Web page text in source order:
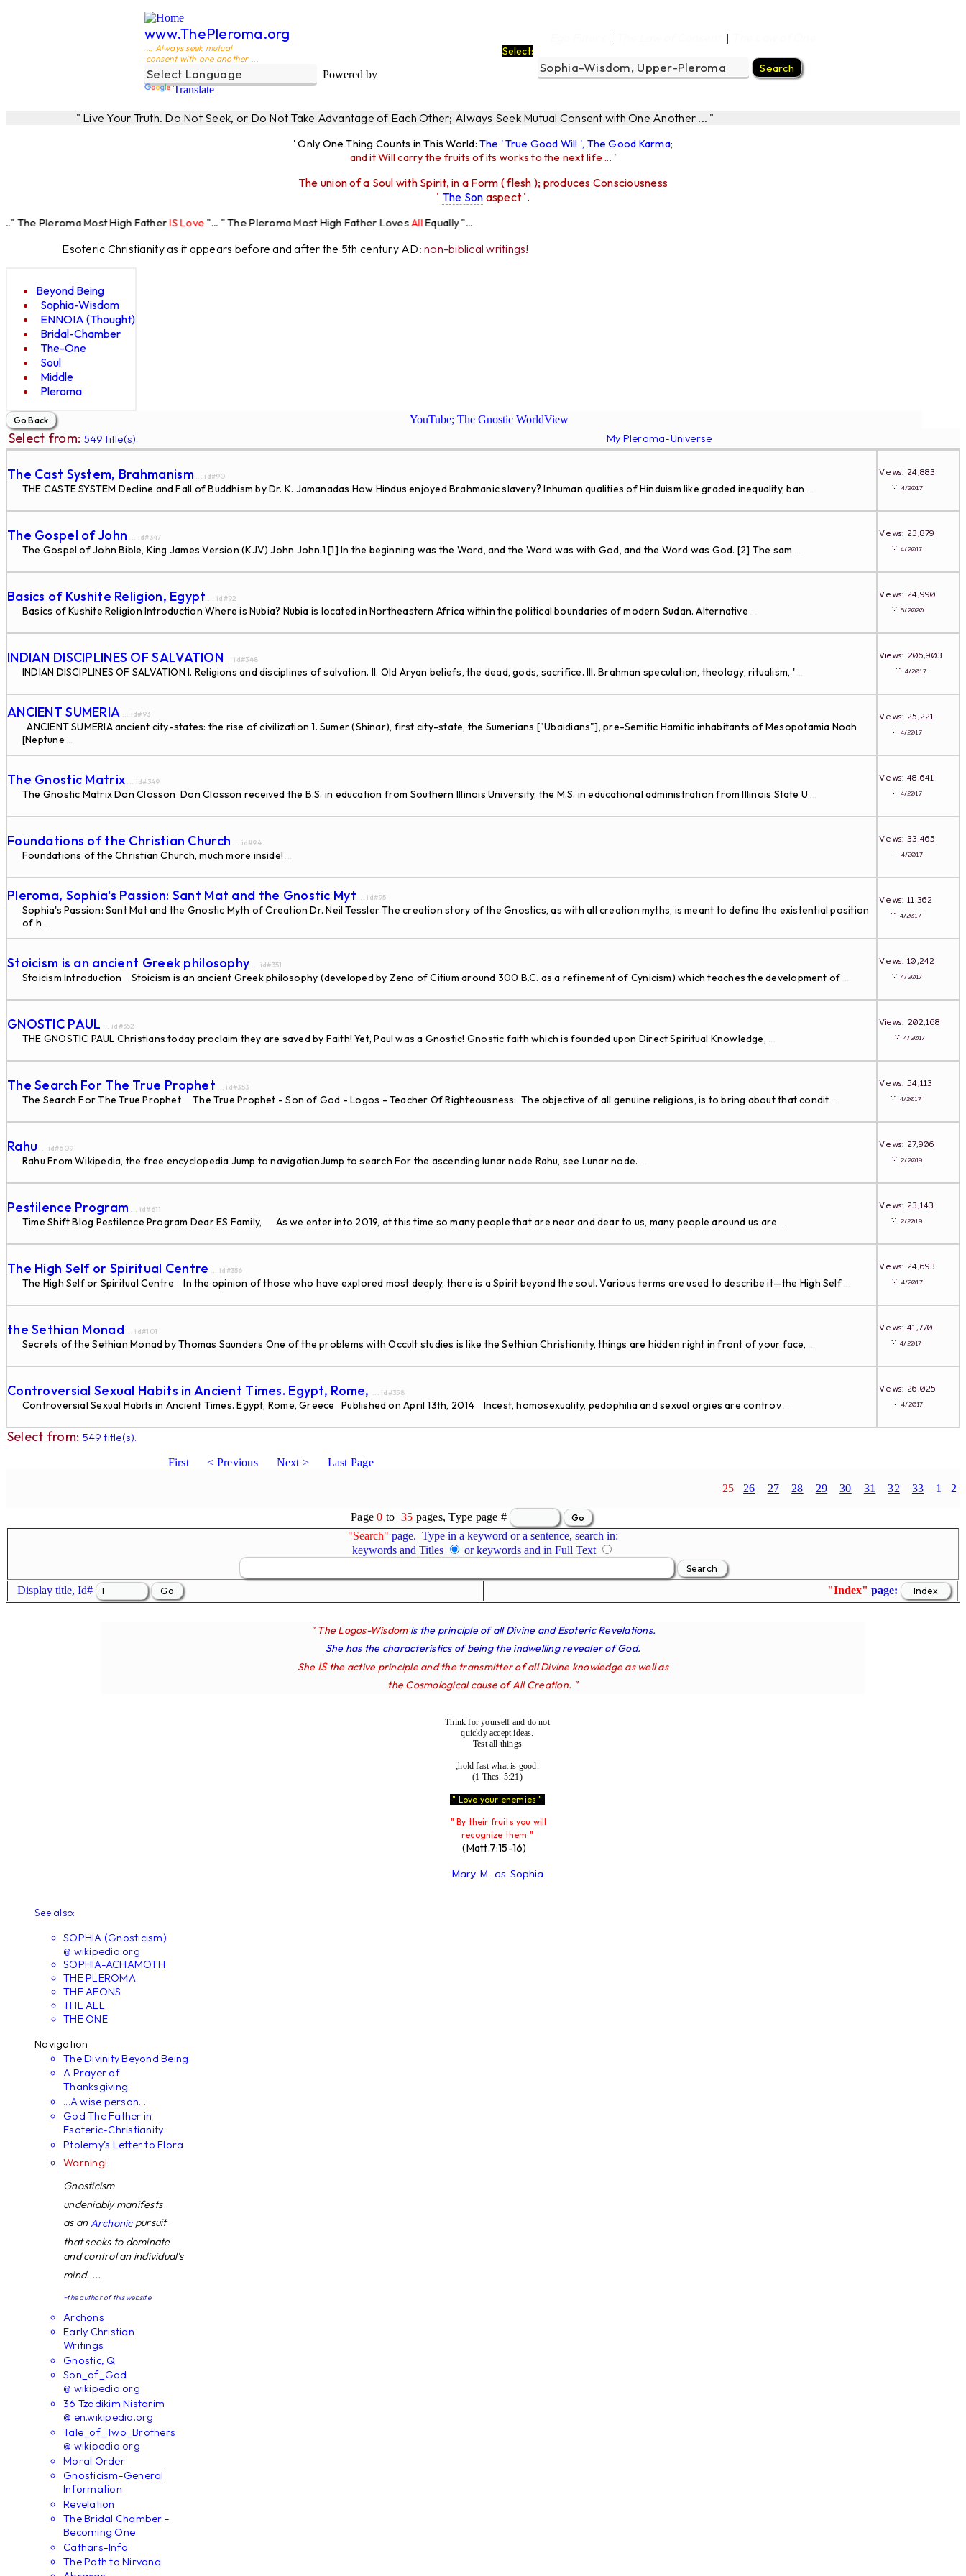
www.ThePleroma.org
... Always seek mutual
consent with one another ...
Powered by
Translate
| |
Select:
" Live Your Truth. Do Not Seek, or Do Not Take Advantage of Each Other; Always Seek Mutual Consent with One Another ... "
' Only One Thing Counts in This World: The ' True Good Will ', The Good Karma;
and it Will carry the fruits of its works to the next life ... '
The union of a Soul with Spirit, in a Form ( flesh ); produces Consciousness
' The Son aspect '.
Most High FatherIS Love"... " The Pleroma Most High Father LovesAllEqually "...
Esoteric Christianity as it appears before and after the 5th century AD:non-biblical writings!
Beyond Being
Sophia-Wisdom
ENNOIA (Thought)
Bridal-Chamber
The-One
Soul
Middle
Pleroma
YouTube; The Gnostic WorldView
Select from: 549 title(s). My Pleroma-Universe
The Cast System, Brahmanism ... id#90
THE CASTE SYSTEM Decline and Fall of Buddhism by Dr. K. Jamanadas How Hindus enjoyed Brahmanic slavery? Inhuman qualities of Hinduism like graded inequality, ban ...
Views: 24,883
∵ 4/2017
The Gospel of John ... id#347
The Gospel of John Bible, King James Version (KJV) John John.1 [1] In the beginning was the Word, and the Word was with God, and the Word was God. [2] The sam ...
Views: 23,879
∵4/2017
Basics of Kushite Religion, Egypt ... id#92
Basics of Kushite Religion Introduction Where is Nubia? Nubia is located in Northeastern Africa within the political boundaries of modern Sudan. Alternative ...
Views: 24,990
∵6/2020
INDIAN DISCIPLINES OF SALVATION ... id#348
INDIAN DISCIPLINES OF SALVATION I. Religions and disciplines of salvation. II. Old Aryan beliefs, the dead, gods, sacrifice. III. Brahman speculation, theology, ritualism, '...
Views: 206,903
∵ 4/2017
ANCIENT SUMERIA ... id#93
ANCIENT SUMERIA ancient city-states: the rise of civilization 1. Sumer (Shinar), first city-state, the Sumerians ["Ubaidians"], pre-Semitic Hamitic inhabitants of Mesopotamia Noah
[Neptune ...
Views: 25,221
∵ 4/2017
The Gnostic Matrix ... id#349
The Gnostic Matrix Don Closson Don Closson received the B.S. in education from Southern Illinois University, the M.S. in educational administration from Illinois State U ...
Views: 48,641
∵ 4/2017
Foundations of the Christian Church ... id#94
Foundations of the Christian Church, much more inside! ...
Views: 33,465
∵ 4/2017
Pleroma, Sophia's Passion: Sant Mat and the Gnostic Myt ... id#95
Sophia's Passion: Sant Mat and the Gnostic Myth of Creation Dr. Neil Tessler The creation story of the Gnostics, as with all creation myths, is meant to define the existential position
of h ...
Views: 11,362
∵ 4/2017
Stoicism is an ancient Greek philosophy ... id#351
Stoicism Introduction Stoicism is an ancient Greek philosophy (developed by Zeno of Citium around 300 B.C. as a refinement of Cynicism) which teaches the development of ...
Views: 10,242
∵4/2017
GNOSTIC PAUL ... id#352
THE GNOSTIC PAUL Christians today proclaim they are saved by Faith! Yet, Paul was a Gnostic! Gnostic faith which is founded upon Direct Spiritual Knowledge, ...
Views: 202,168
∵4/2017
The Search For The True Prophet ... id#353
The Search For The True Prophet The True Prophet - Son of God - Logos - Teacher Of Righteousness: The objective of all genuine religions, is to bring about that condit ...
Views: 54,113
∵ 4/2017
Rahu ... id#609
Rahu From Wikipedia, the free encyclopedia Jump to navigationJump to search For the ascending lunar node Rahu, see Lunar node. ...
Views: 27,906
∵2/2019
Pestilence Program ... id#611
Time Shift Blog Pestilence Program Dear ES Family, As we enter into 2019, at this time so many people that are near and dear to us, many people around us are ...
Views: 23,143
∵ 2/2019
The High Self or Spiritual Centre ... id#356
The High Self or Spiritual Centre In the opinion of those who have explored most deeply, there is a Spirit beyond the soul. Various terms are used to describe it—the High Self...
Views: 24,693
∵ 4/2017
the Sethian Monad ... id#101
Secrets of the Sethian Monad by Thomas Saunders One of the problems with Occult studies is like the Sethian Christianity, things are hidden right in front of your face, ...
Views: 41,770
∵4/2017
Controversial Sexual Habits in Ancient Times. Egypt, Rome, ... id#358
Controversial Sexual Habits in Ancient Times. Egypt, Rome, Greece Published on April 13th, 2014 Incest, homosexuality, pedophilia and sexual orgies are controv...
Views: 26,025
∵4/2017
Select from: 549 title(s).
First < Previous Next > Last Page
25 26 27 28 29 30 31 32 33 1 2
Page0 to 35 pages, Type page #
"Search" page. Type in a keyword or a sentence, search in:
keywords and Titles
or keywords and in Full Text
Display title, Id# "Index" page:
" The Logos-Wisdom is the principle of all Divine and Esoteric Revelations.
She has the characteristics of being the indwelling revealer of God.
She IS the active principle and the transmitter of all Divine knowledge as well as
the Cosmological cause of All Creation. "
Think for yourself and do not
quickly accept ideas.
Test all things
;hold fast what is good.
(1 Thes. 5:21)
" Love your enemies "
" By their fruits you will
recognize them "
(Matt.7:15-16)
Mary M. as Sophia
See also:
SOPHIA (Gnosticism)
@ wikipedia.org
SOPHIA-ACHAMOTH
THE PLEROMA
THE AEONS
THE ALL
THE ONE
Navigation
The Divinity Beyond Being
A Prayer of
Thanksgiving
...A wise person...
God The Father in
Esoteric-Christianity
Ptolemy's Letter to Flora
Warning!
Gnosticism
undeniably manifests
as anArchonicpursuit
that seeks to dominate
and control an individual's
mind. ...
~the author of this website
Archons
Early Christian
Writings
Gnostic, Q
Son_of_God
@ wikipedia.org
36 Tzadikim Nistarim
@ en.wikipedia.org
Tale_of_Two_Brothers
@ wikipedia.org
Moral Order
Gnosticism-General
Information
Revelation
The Bridal Chamber -
Becoming One
Cathars-Info
The Path to Nirvana